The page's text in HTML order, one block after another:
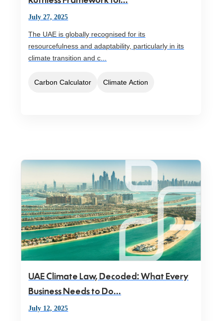
July 27, 2025
The UAE is globally recognised for its
resourcefulness and adaptability, particularly in its
climate transition and c...
Carbon Calculator Climate Action
UAE Climate Law, Decoded: What Every
Business Needs to Do...
July 12, 2025